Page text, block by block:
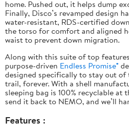
home. Pushed out, it helps dump
Finally, Disco’s revamped design
water-resistant, RDS-certified
the torso for comfort and aligned
waist to prevent down migration.
Along with this suite of top
purpose-driven Endless Promise®
designed specifically to stay out
trail, forever. With a shell
sleeping bag is 100% recyclable
send it back to NEMO, and we’ll
Features :